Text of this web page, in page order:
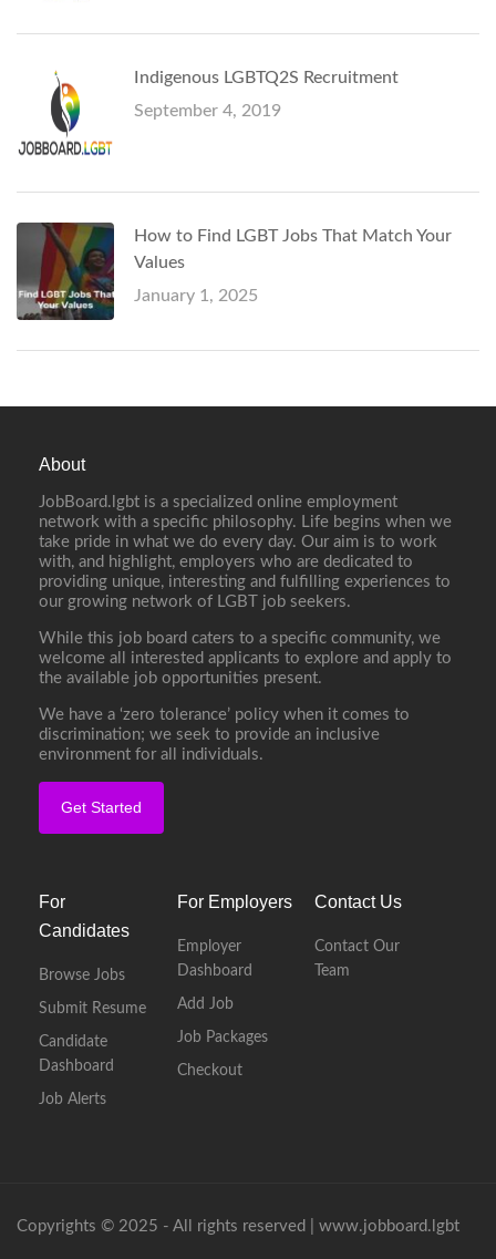
Indigenous LGBTQ2S Recruitment
September 4, 2019
How to Find LGBT Jobs That Match Your
Values
January 1, 2025
About
JobBoard.lgbt is a specialized online employment
network with a specific philosophy. Life begins when we
take pride in what we do every day. Our aim is to work
with, and highlight, employers who are dedicated to
providing unique, interesting and fulfilling experiences to
our growing network of LGBT job seekers.
While this job board caters to a specific community, we
welcome all interested applicants to explore and apply to
the available job opportunities present.
We have a ‘zero tolerance’ policy when it comes to
discrimination; we seek to provide an inclusive
environment for all individuals.
Get Started
For
Candidates
Browse Jobs
Submit Resume
Candidate
Dashboard
Job Alerts
For Employers
Employer
Dashboard
Add Job
Job Packages
Checkout
Contact Us
Contact Our
Team
Copyrights © 2025 - All rights reserved | www.jobboard.lgbt